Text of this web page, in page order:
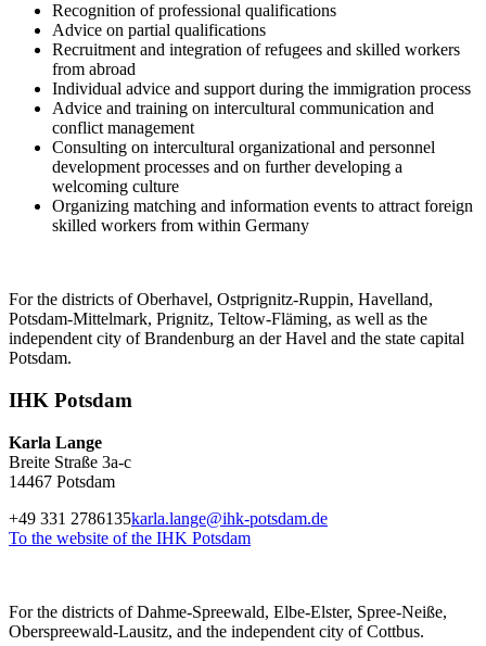
Recognition of professional qualifications
Advice on partial qualifications
Recruitment and integration of refugees and skilled workers
from abroad
Individual advice and support during the immigration process
Advice and training on intercultural communication and
conflict management
Consulting on intercultural organizational and personnel
development processes and on further developing a
welcoming culture
Organizing matching and information events to attract foreign
skilled workers from within Germany
For the districts of Oberhavel, Ostprignitz-Ruppin, Havelland,
Potsdam-Mittelmark, Prignitz, Teltow-Fläming, as well as the
independent city of Brandenburg an der Havel and the state capital
Potsdam.
IHK Potsdam
Karla Lange
Breite Straße 3a-c
14467 Potsdam
+49 331 2786135karla.lange@ihk-potsdam.de
To the website of the IHK Potsdam
For the districts of Dahme-Spreewald, Elbe-Elster, Spree-Neiße,
Oberspreewald-Lausitz, and the independent city of Cottbus.